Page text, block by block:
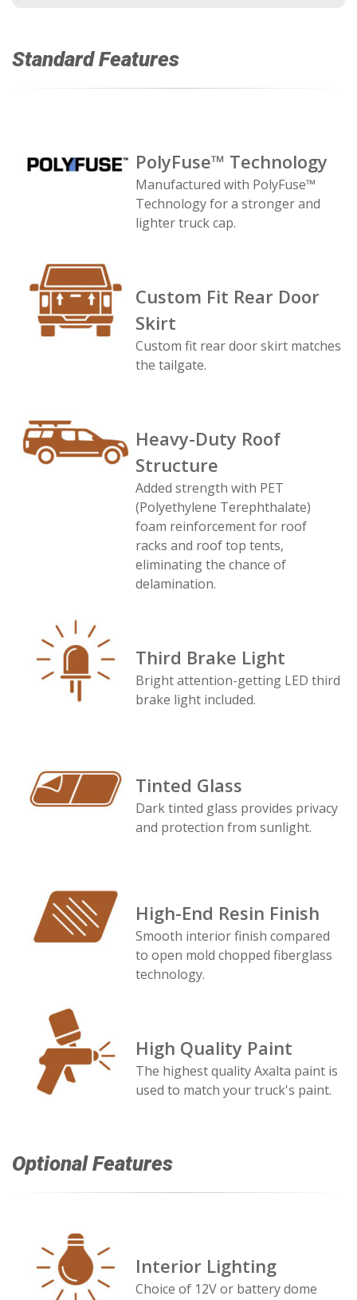
Standard Features
PolyFuse™ Technology
Manufactured with PolyFuse™
Technology for a stronger and
lighter truck cap.
Custom Fit Rear Door
Skirt
Custom fit rear door skirt matches
the tailgate.
Heavy-Duty Roof
Structure
Added strength with PET
(Polyethylene Terephthalate)
foam reinforcement for roof
racks and roof top tents,
eliminating the chance of
delamination.
Third Brake Light
Bright attention-getting LED third
brake light included.
Tinted Glass
Dark tinted glass provides privacy
and protection from sunlight.
High-End Resin Finish
Smooth interior finish compared
to open mold chopped fiberglass
technology.
High Quality Paint
The highest quality Axalta paint is
used to match your truck's paint.
Optional Features
Interior Lighting
Choice of 12V or battery dome